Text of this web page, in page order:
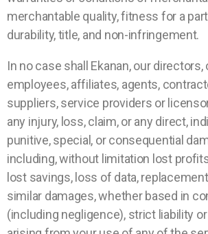
merchantable quality, fitness for a
durability, title, and non-infringement.
In no case shall Ekanan, our
employees, affiliates, agents,
suppliers, service providers or
any injury, loss, claim, or any direct,
punitive, special, or consequential
including, without limitation lost
lost savings, loss of data,
similar damages, whether based in
(including negligence), strict liability